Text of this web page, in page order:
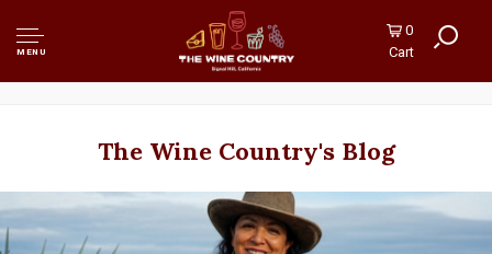
MENU
0
Cart
The Wine Country's Blog